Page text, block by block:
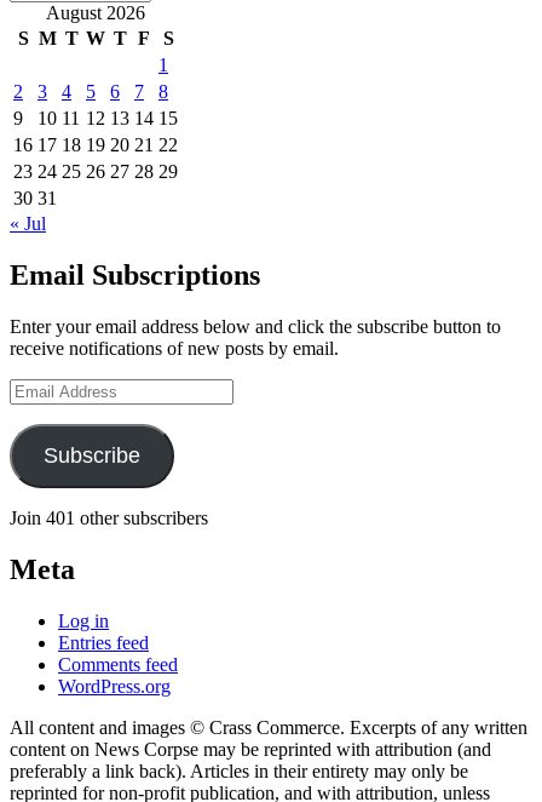
August 2026
S M T W T F
S
1
2
3 4 5 6 7
8
9
10 11 12 13 14 15
16 17 18 19 20 21 22
23 24 25 26 27 28 29
30 31
« Jul
Email Subscriptions
Enter your email address below and click the subscribe button to
receive notifications of new posts by email.
Email
Address
Subscribe
Join 401 other subscribers
Meta
Log in
Entries feed
Comments feed
WordPress.org
All content and images © Crass Commerce. Excerpts of any written
content on News Corpse may be reprinted with attribution (and
preferably a link back). Articles in their entirety may only be
reprinted for non-profit publication, and with attribution, unless